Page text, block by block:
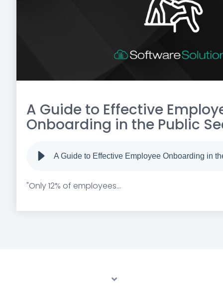
A Guide to Effective
Onboarding in the Public
A Guide to Effective Employee Onboarding in
"Only 12% of employees...